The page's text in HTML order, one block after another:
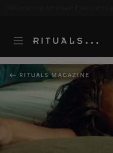
RITUALS MAGAZINE